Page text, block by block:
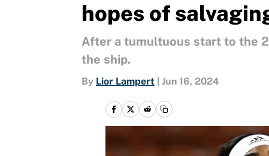
hopes of
After a tumultuous start to the
the ship.
By Lior Lampert Jun 16, 2024